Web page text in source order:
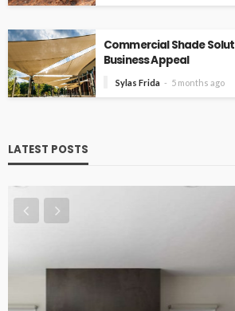
Commercial Shade
Business Appeal
Sylas Frida 5 months ago
LATEST POSTS